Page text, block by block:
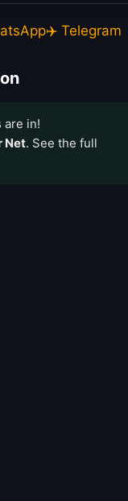
✈️ Telegram
are in!
Net. See the full